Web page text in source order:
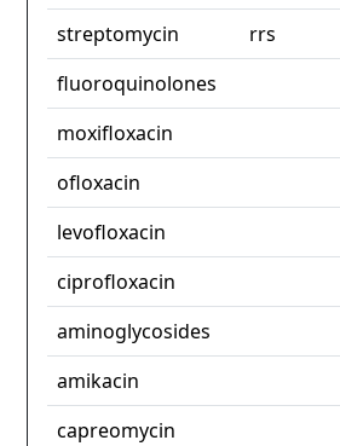
streptomycin
rrs
fluoroquinolones
moxifloxacin
ofloxacin
levofloxacin
ciprofloxacin
aminoglycosides
amikacin
capreomycin